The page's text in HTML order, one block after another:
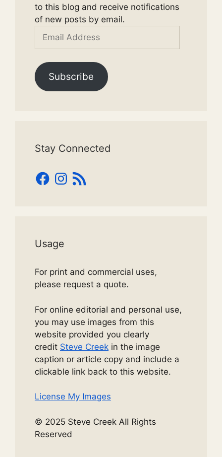
to this blog and receive notifications
of new posts by email.
Email
Subscribe
Stay Connected
Facebook
Instagram
RSS
Feed
Usage
For print and commercial uses,
please request a quote.
For online editorial and personal use,
you may use images from this
website provided you clearly
credit Steve Creek in the image
caption or article copy and include a
clickable link back to this website.
License My Images
© 2025 Steve Creek All Rights
Reserved